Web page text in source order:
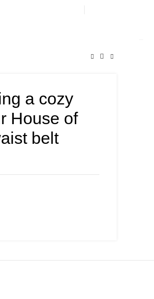
a cozy
House of
belt